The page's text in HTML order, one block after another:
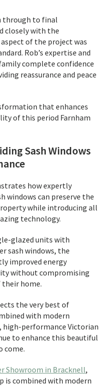
through to final
closely with the
of the project was
Rob’s expertise and
complete confidence
reassurance and peace
that enhances
of this period Farnham
Sash Windows
how expertly
windows can preserve the
while introducing all
technology.
glazed units with
sash windows, the
improved energy
without compromising
home.
the very best of
with modern
performance Victorian
to enhance this beautiful
come.
Showroom in Bracknell,
is combined with modern